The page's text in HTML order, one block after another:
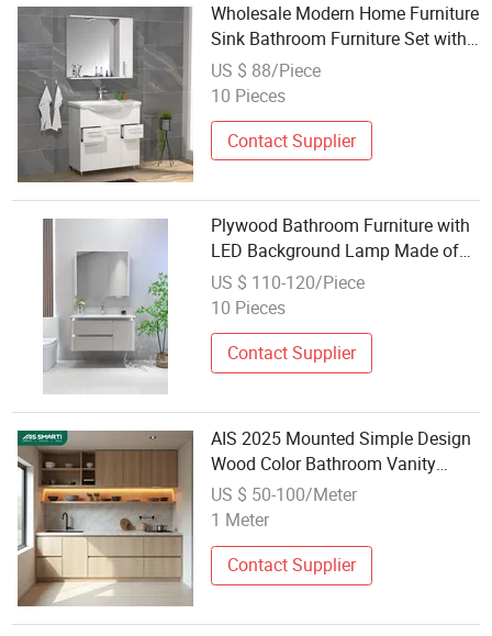
Wholesale Modern Home Furniture
Sink Bathroom Furniture Set with
Washbasin
US $ 88/Piece
10 Pieces
Contact Supplier
Plywood Bathroom Furniture with
LED Background Lamp Made of
Wood
US $ 110-120/Piece
10 Pieces
Contact Supplier
AIS 2025 Mounted Simple Design
Wood Color Bathroom Vanity
Cabinet Set Brown Veneer Kitchen
Cabinet Sets Kitchen Furniture
US $ 50-100/Meter
1 Meter
Contact Supplier